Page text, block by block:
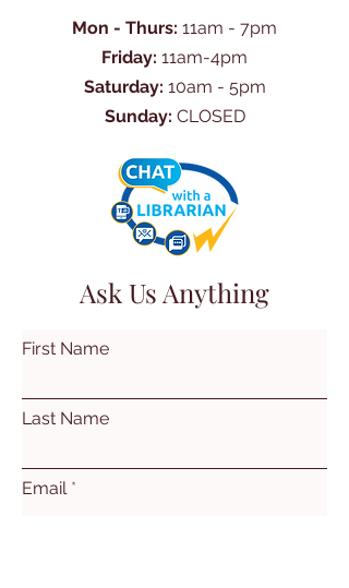
Mon - Thurs: 11am - 7pm
Friday: 11am-4pm
Saturday: 10am - 5pm
Sunday: CLOSED
Ask Us Anything
First Name
Last Name
Email